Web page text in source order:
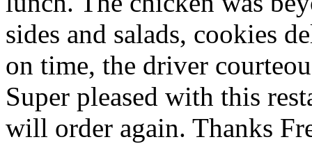
sides and salads, cookies
on time, the driver
Super pleased with this
will order again. Thanks